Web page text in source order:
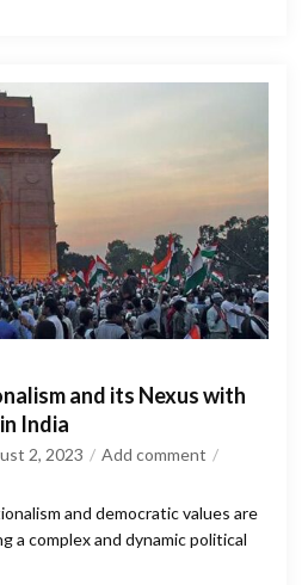
and its Nexus with
India
2, 2023
Add comment
and democratic values are
a complex and dynamic political